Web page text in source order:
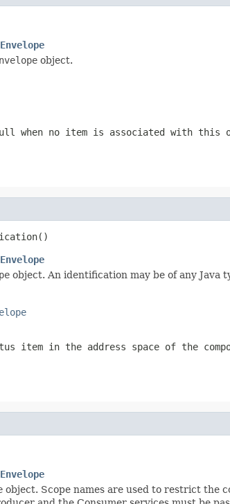
Envelope
object.
when no item is associated with this
Envelope
object. An identification may be of any Java
item in the address space of the
Envelope
object. Scope names are used to restrict the